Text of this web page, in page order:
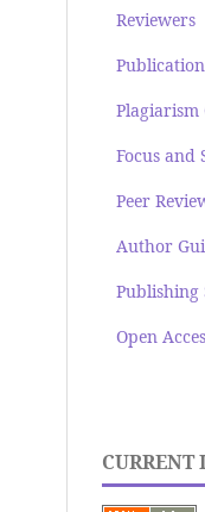
Reviewers
Plagiarism
Focus and
Peer
Author
Publishing
Open
CURRENT